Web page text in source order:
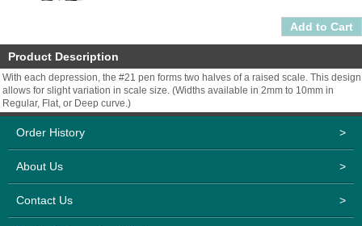
Product Description
With each depression, the #21 pen forms two halves of a raised scale. This design
allows for slight variation in scale size. (Widths available in 2mm to 10mm in
Regular, Flat, or Deep curve.)
Order History >
About Us >
Contact Us >